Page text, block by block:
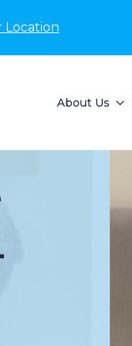
Location
About Us